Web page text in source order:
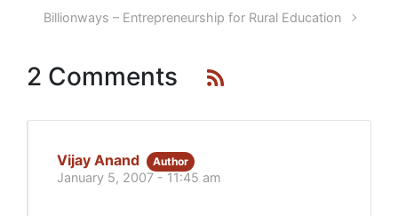
Billionways – Entrepreneurship for Rural Education
2 Comments
Vijay Anand Author
January 5, 2007 - 11:45 am